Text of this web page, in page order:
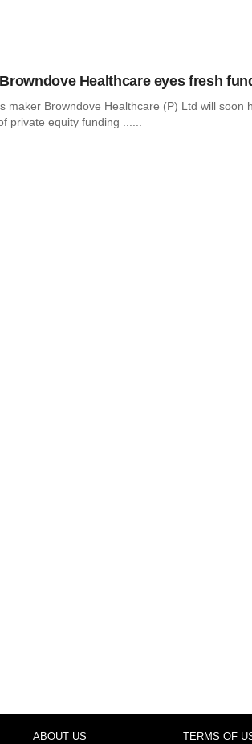
Healthcare eyes fresh
maker Browndove Healthcare (P) Ltd will soon
private equity funding ......
ABOUT US TERMS OF